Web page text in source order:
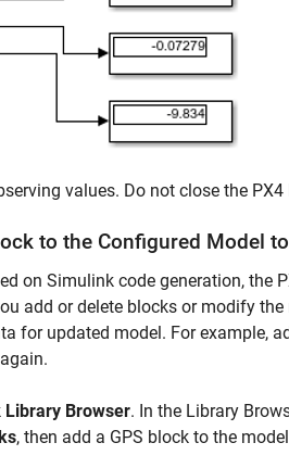
values. Do not close the
to the Configured Model
on Simulink code generation, the
add or delete blocks or modify
for updated model. For example,
Library Browser. In the Library
, then add a GPS block to the